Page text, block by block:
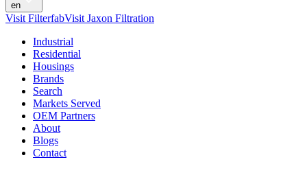
en
Visit FilterfabVisit Jaxon Filtration
Industrial
Residential
Housings
Brands
Search
Markets Served
OEM Partners
About
Blogs
Contact